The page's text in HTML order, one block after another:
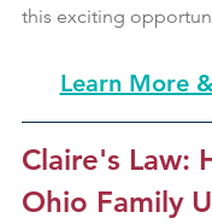
this exciting
Learn More
Claire's Law:
Ohio Family